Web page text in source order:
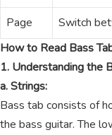
Page
Switch
How to Read Bass
1. Understanding the
a. Strings:
Bass tab consists of
the bass guitar. The